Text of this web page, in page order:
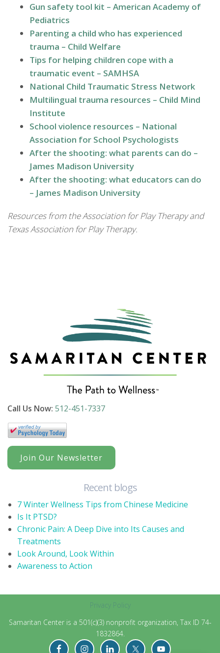
Gun safety tool kit – American Academy of
Pediatrics
Parenting a child who has experienced
trauma – Child Welfare
Tips for helping children cope with a
traumatic event – SAMHSA
National Child Traumatic Stress Network
Multilingual trauma resources – Child Mind
Institute
School violence resources – National
Association for School Psychologists
After the shooting: what parents can do –
James Madison University
After the shooting: what educators can do
– James Madison University
Resources from the Association for Play Therapy and
Texas Association for Play Therapy.
Call Us Now: 512-451-7337
Join Our Newsletter
Recent blogs
7 Winter Wellness Tips from Chinese Medicine
Is It PTSD?
Chronic Pain: A Deep Dive into Its Causes and
Treatments
Look Around, Look Within
Awareness to Action
Privacy Policy
Samaritan Center is a 501(c)(3) nonprofit organization, Tax ID 74-
1832864.